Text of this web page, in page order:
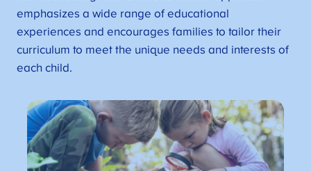
emphasizes a wide range of educational
experiences and encourages families to tailor their
curriculum to meet the unique needs and interests of
each child.